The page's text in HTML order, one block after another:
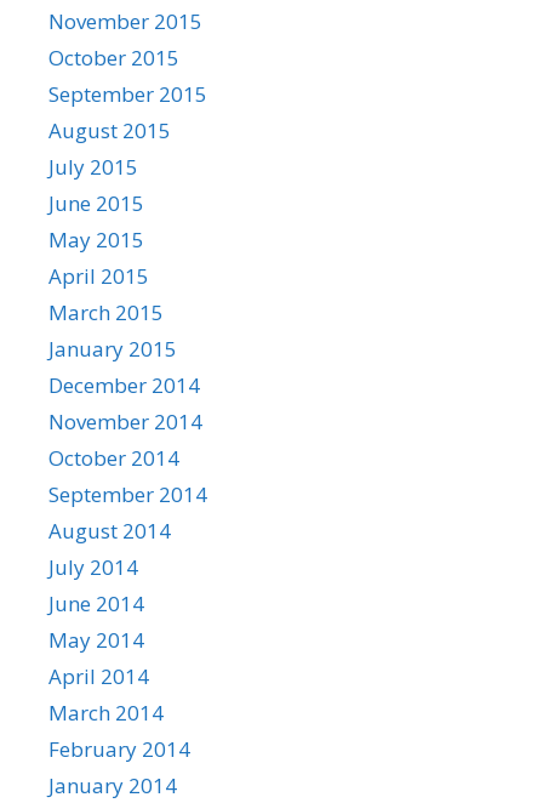
November 2015
October 2015
September 2015
August 2015
July 2015
June 2015
May 2015
April 2015
March 2015
January 2015
December 2014
November 2014
October 2014
September 2014
August 2014
July 2014
June 2014
May 2014
April 2014
March 2014
February 2014
January 2014